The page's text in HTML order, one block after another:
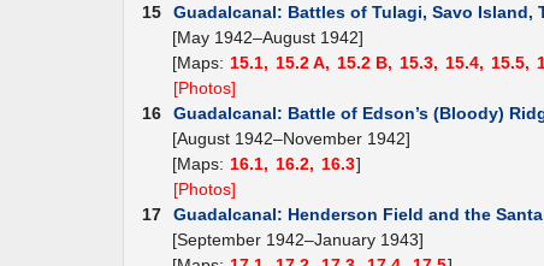
15
Guadalcanal: Battles of Tulagi, Savo Island,
[May 1942–August 1942]
[Maps: 15.1, 15.2 A, 15.2 B, 15.3, 15.4, 15.5,
[Photos]
16
Guadalcanal: Battle of Edson’s (Bloody)
[August 1942–November 1942]
[Maps: 16.1, 16.2, 16.3]
[Photos]
17
Guadalcanal: Henderson Field and the
[September 1942–January 1943]